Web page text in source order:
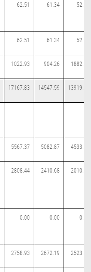
62.51 61.34 52.70
62.51 61.34 52.70
1022.93 904.26 1882.14
17167.83 14547.59 13919.10
5567.37 5082.87 4533.97
2808.44 2410.68 2010.34
0.00 0.00 0.00
2758.93 2672.19 2523.63